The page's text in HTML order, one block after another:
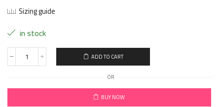
Sizing guide
in stock
ADD TO CART
OR
BUY NOW